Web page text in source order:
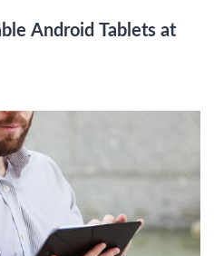
Android Tablets at